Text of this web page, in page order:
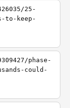
25-
to-keep-
phase-
could-